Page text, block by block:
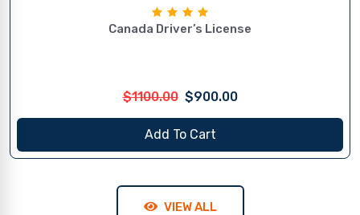
Canada Driver’s License
$1100.00 $900.00
Add To Cart
VIEW ALL